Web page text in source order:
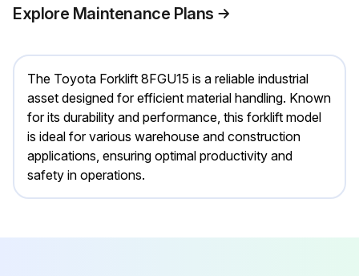
Explore Maintenance Plans
The Toyota Forklift 8FGU15 is a reliable industrial
asset designed for efficient material handling. Known
for its durability and performance, this forklift model
is ideal for various warehouse and construction
applications, ensuring optimal productivity and
safety in operations.